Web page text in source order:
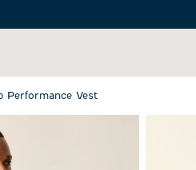
Performance Vest